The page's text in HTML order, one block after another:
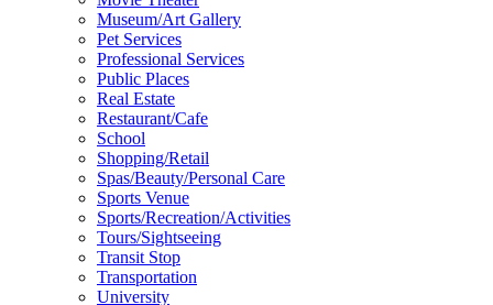
Museum/Art Gallery
Pet Services
Professional Services
Public Places
Real Estate
Restaurant/Cafe
School
Shopping/Retail
Spas/Beauty/Personal Care
Sports Venue
Sports/Recreation/Activities
Tours/Sightseeing
Transit Stop
Transportation
University